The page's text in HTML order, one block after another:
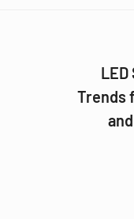
LED
Trends